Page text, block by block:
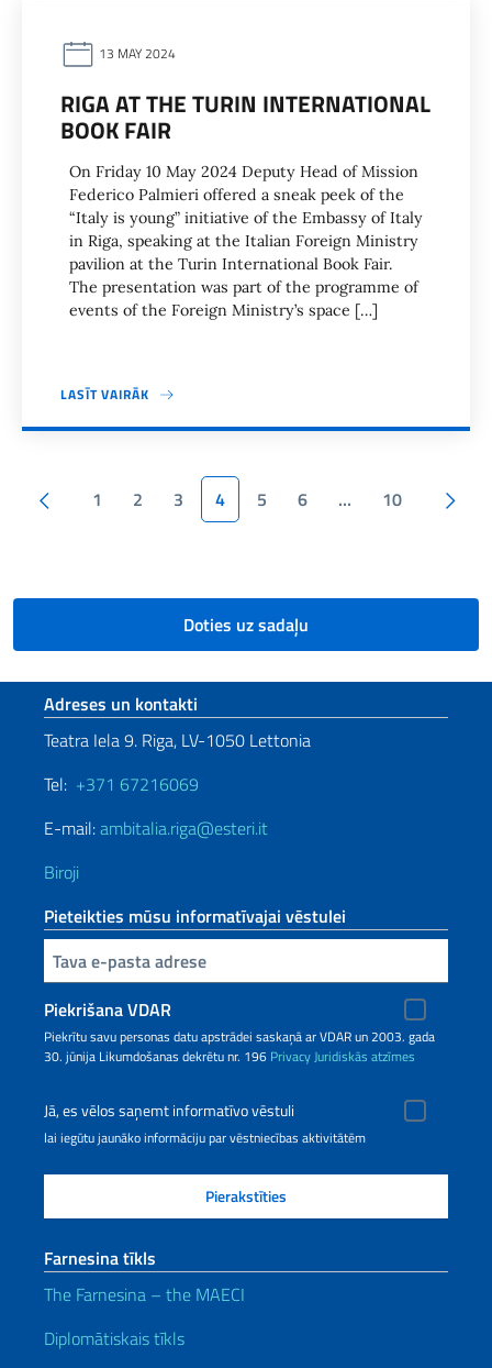
13 MAY 2024
RIGA AT THE TURIN INTERNATIONAL
BOOK FAIR
On Friday 10 May 2024 Deputy Head of Mission
Federico Palmieri offered a sneak peek of the
“Italy is young” initiative of the Embassy of Italy
in Riga, speaking at the Italian Foreign Ministry
pavilion at the Turin International Book Fair.
The presentation was part of the programme of
events of the Foreign Ministry’s space […]
LASĪT VAIRĀK
Lapas karte
Iepriekšējā
1 2 3 4 5 6 …
10
Doties uz sadaļu
Footer section
Adreses un kontakti
Teatra Iela 9. Riga, LV-1050 Lettonia
Tel: +371 67216069
E-mail:ambitalia.riga@esteri.it
Biroji
Pieteikties mūsu informatīvajai vēstulei
Inserisci la tua email
Piekrišana VDAR
Piekrītu savu personas datu apstrādei saskaņā ar VDAR un 2003. gada
30. jūnija Likumdošanas dekrētu nr. 196 PrivacyJuridiskās atzīmes
Jā, es vēlos saņemt informatīvo vēstuli
lai iegūtu jaunāko informāciju par vēstniecības aktivitātēm
Farnesina tīkls
The Farnesina – the MAECI
Diplomātiskais tīkls